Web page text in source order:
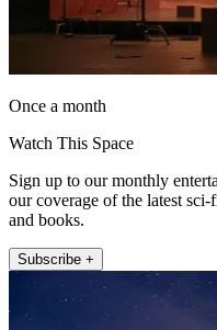
Once a month
Watch This Space
Sign up to our monthly
our coverage of the latest
and books.
Subscribe +